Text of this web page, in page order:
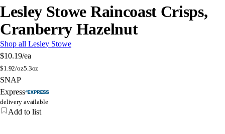
Lesley Stowe Raincoast Crisps,
Cranberry Hazelnut
Shop all Lesley Stowe
$10.19/ea
$1.92/oz5.3oz
SNAP
Express
delivery available
Add to list